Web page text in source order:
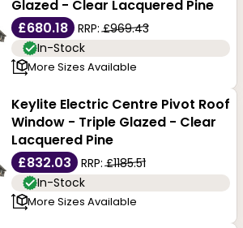
Glazed - Clear Lacquered Pine
£680.18
RRP:£969.43
In-Stock
More Sizes Available
Keylite Electric Centre Pivot Roof
Window - Triple Glazed - Clear
Lacquered Pine
£832.03
RRP:£1185.51
In-Stock
More Sizes Available